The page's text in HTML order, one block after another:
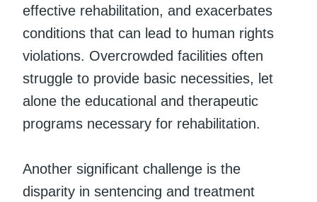
effective rehabilitation, and exacerbates
conditions that can lead to human rights
violations. Overcrowded facilities often
struggle to provide basic necessities, let
alone the educational and therapeutic
programs necessary for rehabilitation.
Another significant challenge is the
disparity in sentencing and treatment